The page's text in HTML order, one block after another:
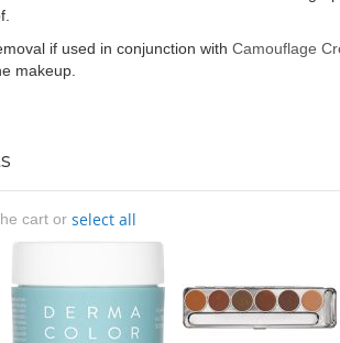
if used in conjunction with Camouflage
makeup.
cart or select all